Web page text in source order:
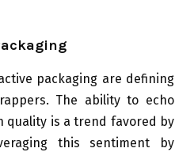
packaging are defining
The ability to echo
quality is a trend favored by
this sentiment by